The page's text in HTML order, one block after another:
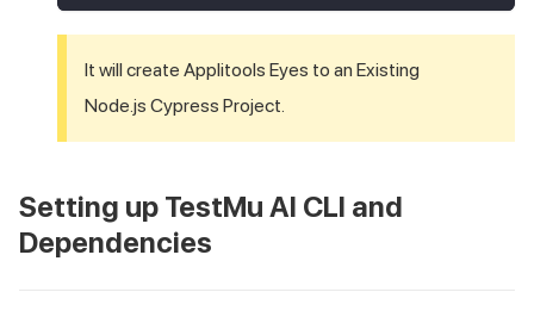
It will create Applitools Eyes to an Existing
Node.js Cypress Project.
Setting up TestMu AI CLI and
Dependencies